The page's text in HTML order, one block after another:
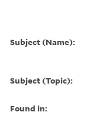
Subject (Name):
Subject (Topic):
Found in: